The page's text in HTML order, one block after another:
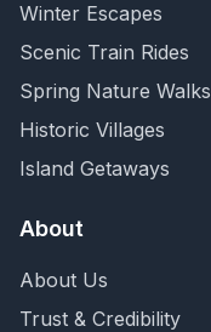
Winter Escapes
Scenic Train Rides
Spring Nature Walks
Historic Villages
Island Getaways
About
About Us
Trust & Credibility